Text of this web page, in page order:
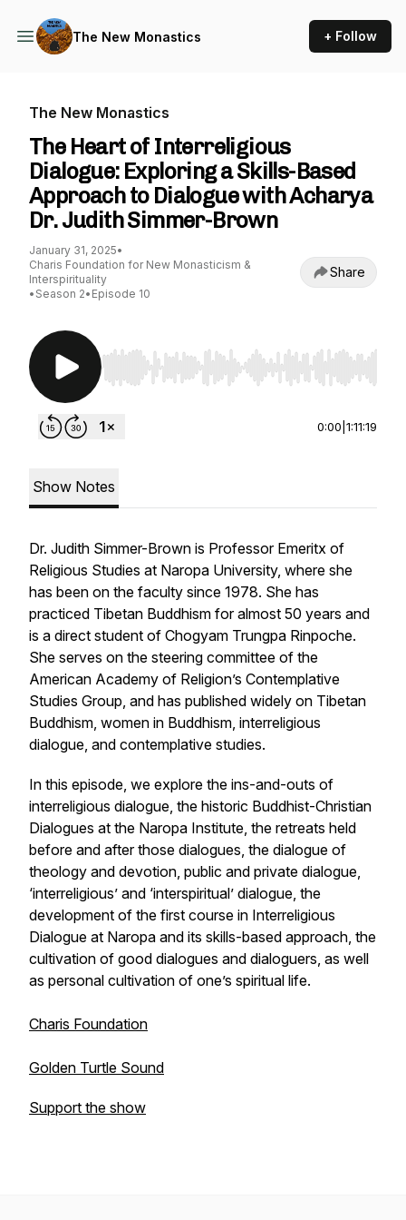
The New Monastics + Follow
The New Monastics
The Heart of Interreligious
Dialogue: Exploring a Skills-Based
Approach to Dialogue with Acharya
Dr. Judith Simmer-Brown
January 31, 2025•
Charis Foundation for New Monasticism &
Interspirituality
• Season 2• Episode 10
Share
Use Left/Right to seek, Home/End to jump to
0:00 1:11:19
Show Notes
Dr. Judith Simmer-Brown is Professor Emeritx of
Religious Studies at Naropa University, where she
has been on the faculty since 1978. She has
practiced Tibetan Buddhism for almost 50 years and
is a direct student of Chogyam Trungpa Rinpoche.
She serves on the steering committee of the
American Academy of Religion’s Contemplative
Studies Group, and has published widely on Tibetan
Buddhism, women in Buddhism, interreligious
dialogue, and contemplative studies.
In this episode, we explore the ins-and-outs of
interreligious dialogue, the historic Buddhist-Christian
Dialogues at the Naropa Institute, the retreats held
before and after those dialogues, the dialogue of
theology and devotion, public and private dialogue,
‘interreligious’ and ‘interspiritual’ dialogue, the
development of the first course in Interreligious
Dialogue at Naropa and its skills-based approach, the
cultivation of good dialogues and dialoguers, as well
as personal cultivation of one’s spiritual life.
Charis Foundation
Golden Turtle Sound
Support the show